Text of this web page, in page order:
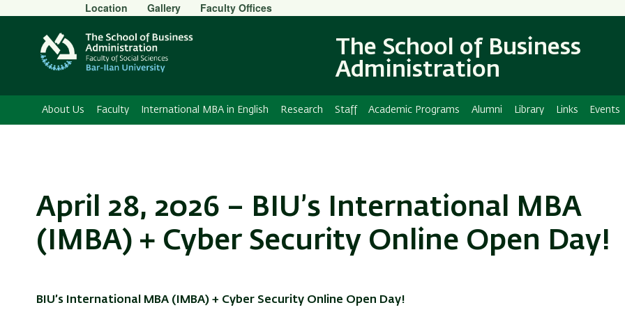
main
content
main
Navigation
Secondary
Menu
Location Gallery Faculty Offices
The School of Business
Administration
About Us Faculty International MBA in English Research Staff Academic Programs Alumni Library Links Events
April 28, 2026 – BIU’s International MBA
(IMBA) + Cyber Security Online Open Day!
BIU’s International MBA (IMBA) + Cyber Security Online Open Day!